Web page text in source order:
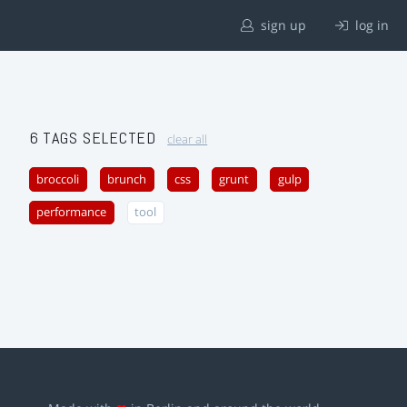
sign up log in
6 TAGS SELECTED clear all
broccoli brunch css grunt gulp
performance tool